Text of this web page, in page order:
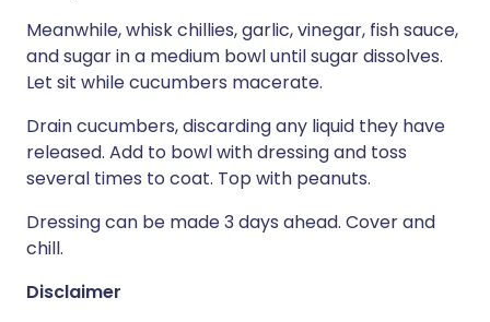
Meanwhile, whisk chillies, garlic, vinegar, fish sauce,
and sugar in a medium bowl until sugar dissolves.
Let sit while cucumbers macerate.
Drain cucumbers, discarding any liquid they have
released. Add to bowl with dressing and toss
several times to coat. Top with peanuts.
Dressing can be made 3 days ahead. Cover and
chill.
Disclaimer